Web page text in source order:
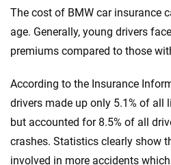
Indiana
Iowa
Kansas
Kentucky
Louisiana
Genesis
GMC
Honda
Ineos
530i XDrive
540i XDrive
550e XDrive
740i
The cost of BMW car insurance
age. Generally, young drivers
premiums compared to those
According to the Insurance
drivers made up only 5.1% of all
but accounted for 8.5% of all
crashes. Statistics clearly show
involved in more accidents